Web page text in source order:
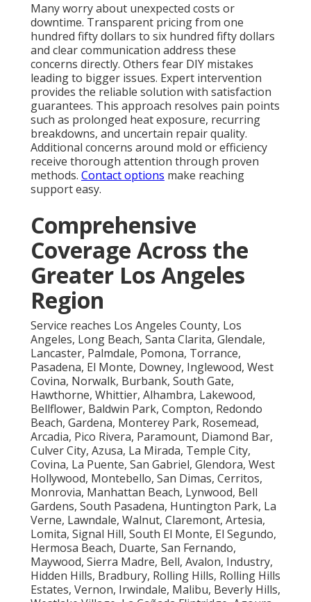
Many worry about unexpected costs or
downtime. Transparent pricing from one
hundred fifty dollars to six hundred fifty dollars
and clear communication address these
concerns directly. Others fear DIY mistakes
leading to bigger issues. Expert intervention
provides the reliable solution with satisfaction
guarantees. This approach resolves pain points
such as prolonged heat exposure, recurring
breakdowns, and uncertain repair quality.
Additional concerns around mold or efficiency
receive thorough attention through proven
methods. Contact options make reaching
support easy.
Comprehensive
Coverage Across the
Greater Los Angeles
Region
Service reaches Los Angeles County, Los
Angeles, Long Beach, Santa Clarita, Glendale,
Lancaster, Palmdale, Pomona, Torrance,
Pasadena, El Monte, Downey, Inglewood, West
Covina, Norwalk, Burbank, South Gate,
Hawthorne, Whittier, Alhambra, Lakewood,
Bellflower, Baldwin Park, Compton, Redondo
Beach, Gardena, Monterey Park, Rosemead,
Arcadia, Pico Rivera, Paramount, Diamond Bar,
Culver City, Azusa, La Mirada, Temple City,
Covina, La Puente, San Gabriel, Glendora, West
Hollywood, Montebello, San Dimas, Cerritos,
Monrovia, Manhattan Beach, Lynwood, Bell
Gardens, South Pasadena, Huntington Park, La
Verne, Lawndale, Walnut, Claremont, Artesia,
Lomita, Signal Hill, South El Monte, El Segundo,
Hermosa Beach, Duarte, San Fernando,
Maywood, Sierra Madre, Bell, Avalon, Industry,
Hidden Hills, Bradbury, Rolling Hills, Rolling Hills
Estates, Vernon, Irwindale, Malibu, Beverly Hills,